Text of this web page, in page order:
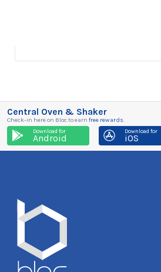
Central Oven & Shaker
Check-in here on Bloc to earn free rewards.
Download for
Android
Download for
iOS